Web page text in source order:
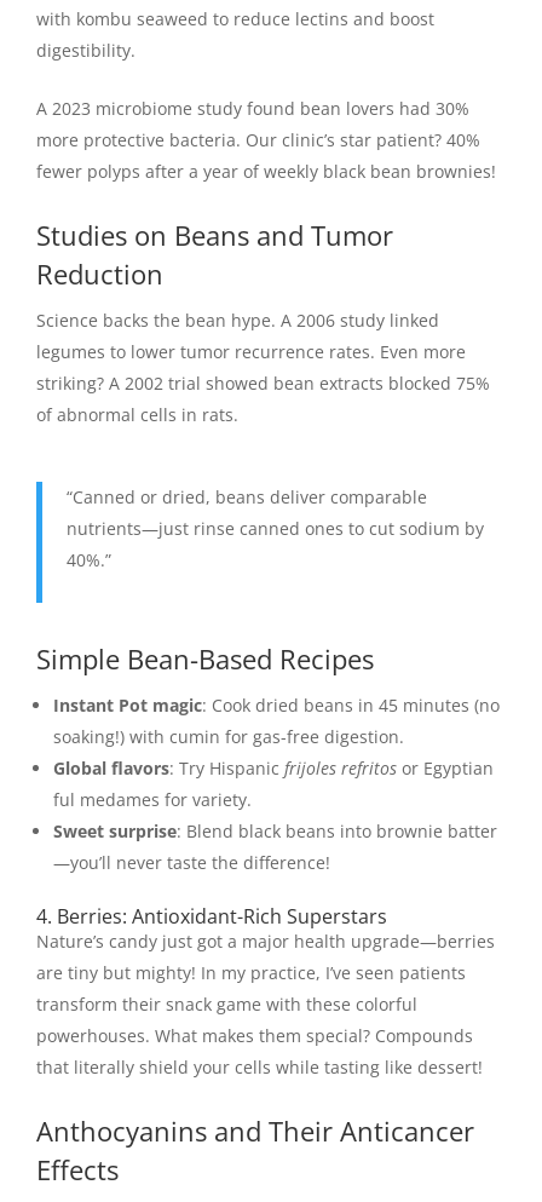
with kombu seaweed to reduce lectins and boost
digestibility.
A 2023 microbiome study found bean lovers had 30%
more protective bacteria. Our clinic’s star patient? 40%
fewer polyps after a year of weekly black bean brownies!
Studies on Beans and Tumor
Reduction
Science backs the bean hype. A 2006 study linked
legumes to lower tumor recurrence rates. Even more
striking? A 2002 trial showed bean extracts blocked 75%
of abnormal cells in rats.
“Canned or dried, beans deliver comparable
nutrients—just rinse canned ones to cut sodium by
40%.”
Simple Bean-Based Recipes
Instant Pot magic: Cook dried beans in 45 minutes (no
soaking!) with cumin for gas-free digestion.
Global flavors: Try Hispanic frijoles refritos or Egyptian
ful medames for variety.
Sweet surprise: Blend black beans into brownie batter
—you’ll never taste the difference!
4. Berries: Antioxidant-Rich Superstars
Nature’s candy just got a major health upgrade—berries
are tiny but mighty! In my practice, I’ve seen patients
transform their snack game with these colorful
powerhouses. What makes them special? Compounds
that literally shield your cells while tasting like dessert!
Anthocyanins and Their Anticancer
Effects